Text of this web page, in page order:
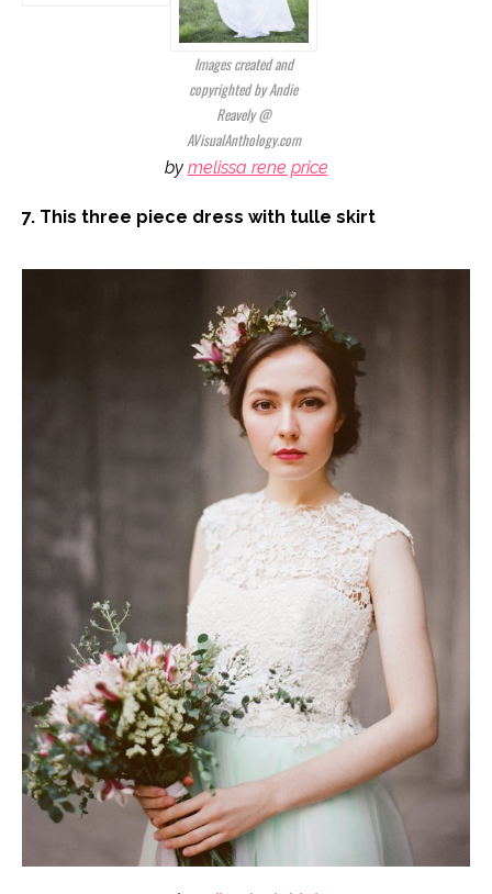
Images created and
copyrighted by Andie
Reavely @
AVisualAnthology.com
by melissa rene price
7. This three piece dress with tulle skirt